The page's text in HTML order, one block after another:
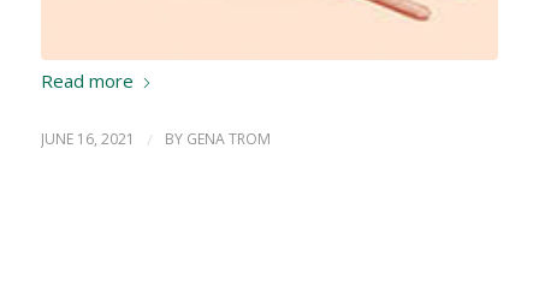
Read more
JUNE 16, 2021 / BY GENA TROM